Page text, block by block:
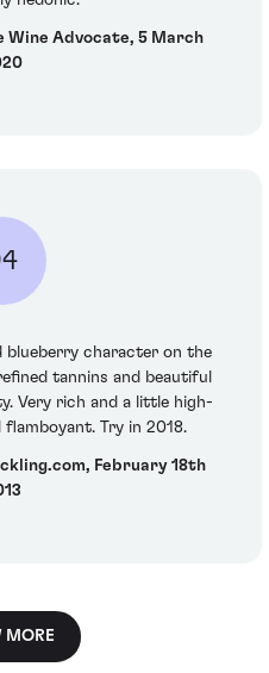
Wine Advocate, 5 March
blueberry character on the
tannins and beautiful
Very rich and a little high-
Try in 2018.
February 18th
MORE